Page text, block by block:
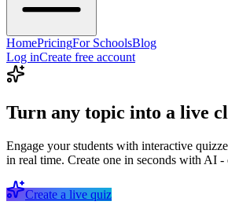
HomePricingFor SchoolsBlog
Log inCreate free account
Turn any topic into a live
Engage your students with interactive
in real time. Create one in seconds with AI -
Create a live quiz